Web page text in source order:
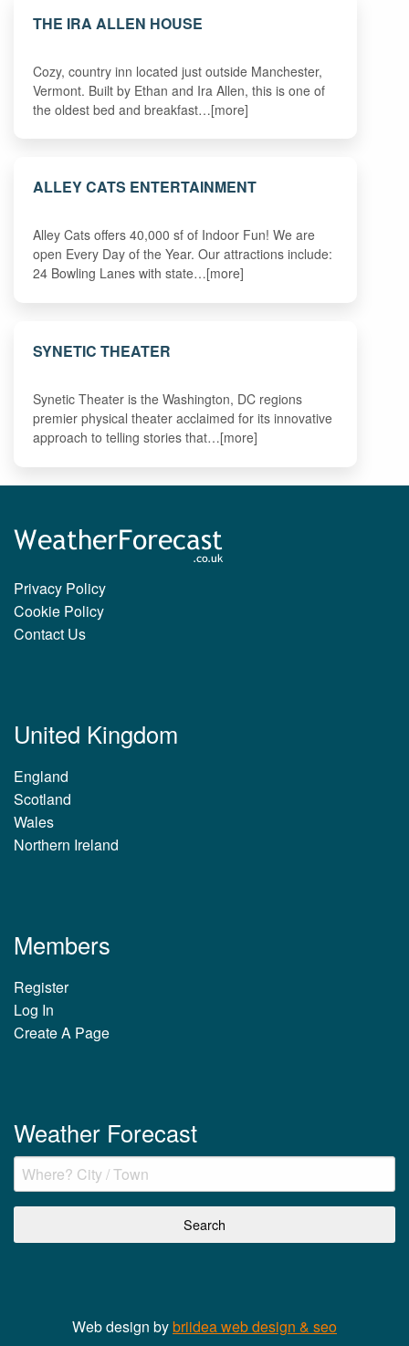
THE IRA ALLEN HOUSE
Cozy, country inn located just outside Manchester,
Vermont. Built by Ethan and Ira Allen, this is one of
the oldest bed and breakfast…[more]
ALLEY CATS ENTERTAINMENT
Alley Cats offers 40,000 sf of Indoor Fun! We are
open Every Day of the Year. Our attractions include:
24 Bowling Lanes with state…[more]
SYNETIC THEATER
Synetic Theater is the Washington, DC regions
premier physical theater acclaimed for its innovative
approach to telling stories that…[more]
Privacy Policy
Cookie Policy
Contact Us
United Kingdom
England
Scotland
Wales
Northern Ireland
Members
Register
Log In
Create A Page
Weather Forecast
Web design bybriidea web design & seo